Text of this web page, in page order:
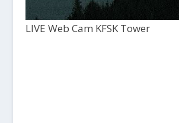
LIVE Web Cam KFSK Tower